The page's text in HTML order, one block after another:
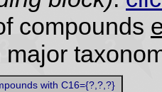
compounds
with C16={?,?,?}